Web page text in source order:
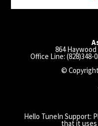
864 Haywood
Office Line: (828)348-
©
Hello TuneIn Support:
that it